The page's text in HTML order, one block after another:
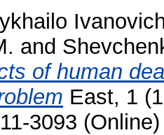
and
of human
East, 1
3093 (Online)